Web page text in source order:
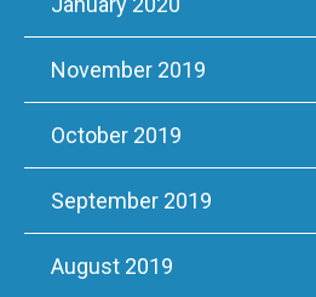
November 2019
October 2019
September 2019
August 2019